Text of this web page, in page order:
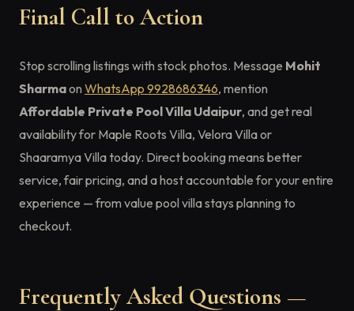
Final Call to Action
Stop scrolling listings with stock photos. Message Mohit
Sharmaon WhatsApp 9928686346, mention
Affordable Private Pool Villa Udaipur, and get real
availability for Maple Roots Villa, Velora Villa or
Shaaramya Villa today. Direct booking means better
service, fair pricing, and a host accountable for your entire
experience — from value pool villa stays planning to
checkout.
Frequently Asked Questions —